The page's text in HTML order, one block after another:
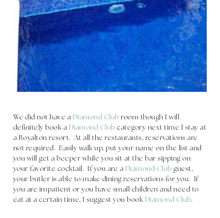
We did not have a Diamond Club room though I will
definitely book a Diamond Club category next time I stay at
a Royalton resort. At all the restaurants, reservations are
not required. Easily walk up, put your name on the list and
you will get a beeper while you sit at the bar sipping on
your favorite cocktail. If you are a Diamond Club guest,
your butler is able to make dining reservations for you. If
you are impatient or you have small children and need to
eat at a certain time, I suggest you book Diamond Club.